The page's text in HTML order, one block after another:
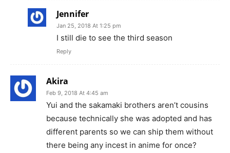
Jennifer
Jan 25, 2018 At 1:25 pm
I still die to see the third season
Reply
Akira
Feb 9, 2018 At 4:45 am
Yui and the sakamaki brothers aren’t cousins
because technically she was adopted and has
different parents so we can ship them without
there being any incest in anime for once?